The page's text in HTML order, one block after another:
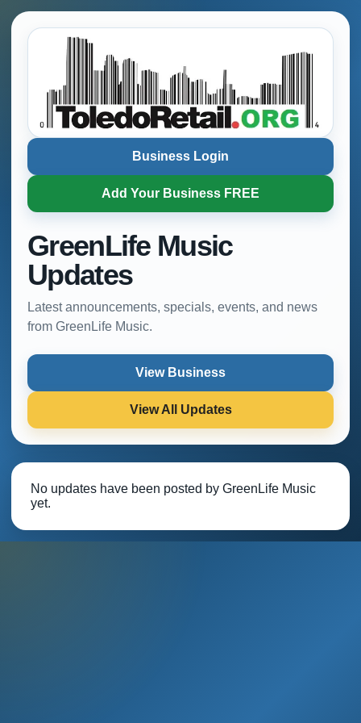
Business Login
Add Your Business FREE
GreenLife Music
Updates
Latest announcements, specials, events, and news
from GreenLife Music.
View Business
View All Updates
No updates have been posted by GreenLife Music
yet.